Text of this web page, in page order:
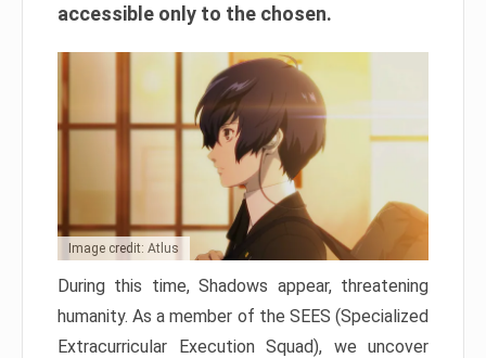
accessible only to the chosen.
Image credit: Atlus
During this time, Shadows appear, threatening
humanity. As a member of the SEES (Specialized
Extracurricular Execution Squad), we uncover